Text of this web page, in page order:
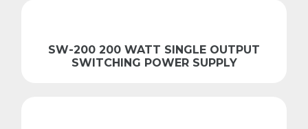
SW-200 200 WATT SINGLE OUTPUT
SWITCHING POWER SUPPLY